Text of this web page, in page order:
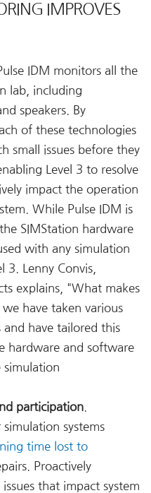
IMPROVES
IDM monitors all the
lab, including
speakers. By
of these technologies
small issues before they
Level 3 to resolve
impact the operation
While Pulse IDM is
SIMStation hardware
with any simulation
3. Lenny Convis,
explains, "What makes
have taken various
and have tailored this
hardware and software
simulation
participation
systems
time lost to
Proactively
that impact system